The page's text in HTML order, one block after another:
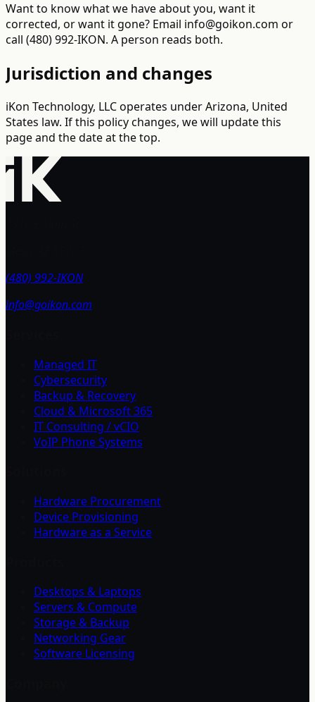
Want to know what we have about you, want it
corrected, or want it gone? Email info@goikon.com or
call (480) 992-IKON. A person reads both.
Jurisdiction and changes
iKon Technology, LLC operates under Arizona, United
States law. If this policy changes, we will update this
page and the date at the top.
(480) 992-IKON
info@goikon.com
Managed IT
Cybersecurity
Backup & Recovery
Cloud & Microsoft 365
IT Consulting / vCIO
VoIP Phone Systems
Hardware Procurement
Device Provisioning
Hardware as a Service
Desktops & Laptops
Servers & Compute
Storage & Backup
Networking Gear
Software Licensing